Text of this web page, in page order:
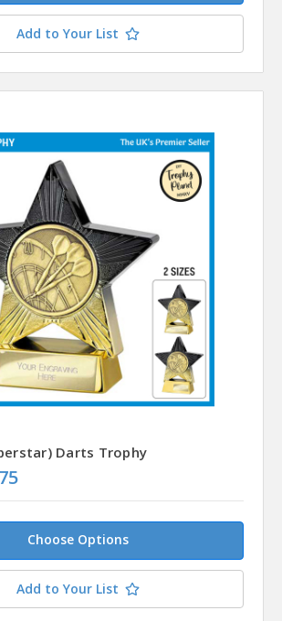
Add to Your List
Darts Trophy
Choose Options
Add to Your List